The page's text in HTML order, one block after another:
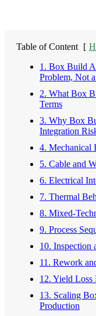
Table of Content [
1. Box Build
Problem, Not
2. What Box
Terms
3. Why Box
Integration
4. Mechanical
5. Cable and
6. Electrical
7. Thermal
8. Mixed-
9. Process
10. Inspection
11. Rework
12. Yield Loss
13. Scaling
Production